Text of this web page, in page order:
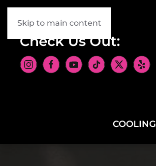
Skip to main content
Check Us Out:
COOLING